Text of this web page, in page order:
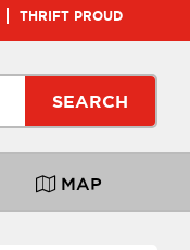
THRIFT PROUD
SEARCH
MAP